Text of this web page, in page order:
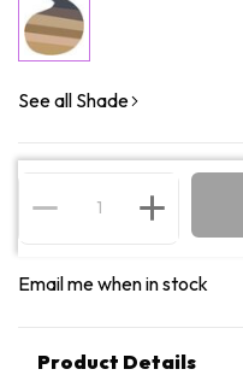
See all Shade
Email me when in stock
Product Details